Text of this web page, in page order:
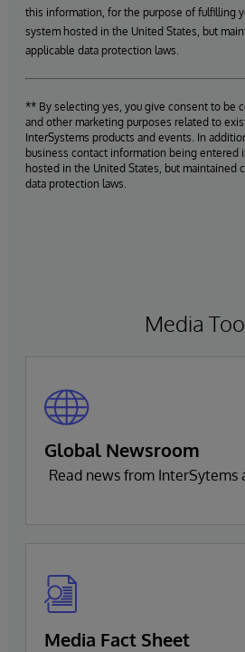
this information, for the purpose of fulfilling
system hosted in the United States, but
applicable data protection laws.
** By selecting yes, you give consent to be
and other marketing purposes related to
InterSystems products and events. In
business contact information being entered
hosted in the United States, but maintained
data protection laws.
Media
Global Newsroom
Read news from InterSytems
Media Fact Sheet